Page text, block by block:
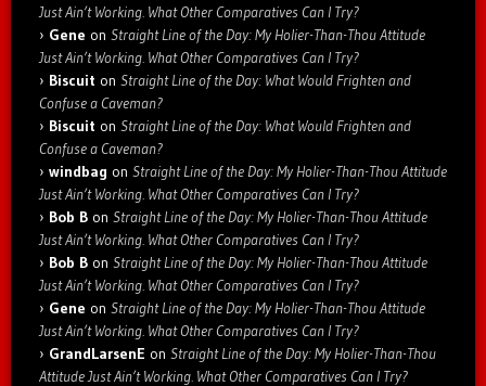
Just Ain’t Working. What Other Comparatives Can I Try?
Gene on Straight Line of the Day: My Holier-Than-Thou Attitude
Just Ain’t Working. What Other Comparatives Can I Try?
Biscuit on Straight Line of the Day: What Would Frighten and
Confuse a Caveman?
Biscuit on Straight Line of the Day: What Would Frighten and
Confuse a Caveman?
windbag on Straight Line of the Day: My Holier-Than-Thou Attitude
Just Ain’t Working. What Other Comparatives Can I Try?
Bob B on Straight Line of the Day: My Holier-Than-Thou Attitude
Just Ain’t Working. What Other Comparatives Can I Try?
Bob B on Straight Line of the Day: My Holier-Than-Thou Attitude
Just Ain’t Working. What Other Comparatives Can I Try?
Gene on Straight Line of the Day: My Holier-Than-Thou Attitude
Just Ain’t Working. What Other Comparatives Can I Try?
GrandLarsenE on Straight Line of the Day: My Holier-Than-Thou
Attitude Just Ain’t Working. What Other Comparatives Can I Try?